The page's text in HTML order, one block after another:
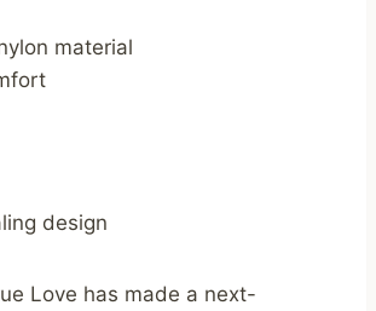
material
design
Love has made a next-